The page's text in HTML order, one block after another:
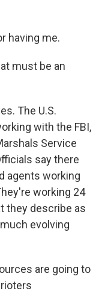
having me.
must be an
The U.S.
with the FBI,
Service
say there
agents working
working 24
they describe as
evolving
are going to